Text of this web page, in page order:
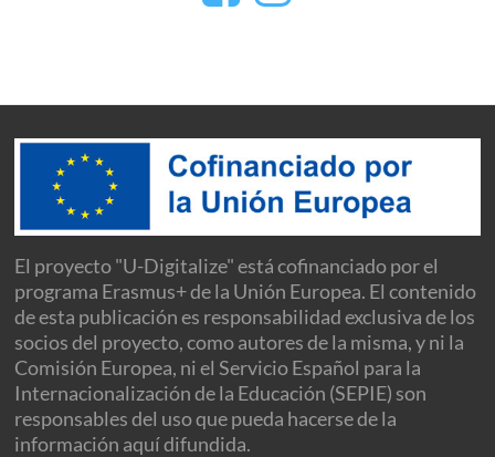
El proyecto "U-Digitalize" está cofinanciado por el
programa Erasmus+ de la Unión Europea. El contenido
de esta publicación es responsabilidad exclusiva de los
socios del proyecto, como autores de la misma, y ni la
Comisión Europea, ni el Servicio Español para la
Internacionalización de la Educación (SEPIE) son
responsables del uso que pueda hacerse de la
información aquí difundida.